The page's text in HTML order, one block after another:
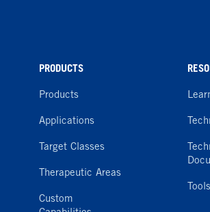
PRODUCTS
Products
Applications
Target Classes
Therapeutic Areas
Custom
Tools